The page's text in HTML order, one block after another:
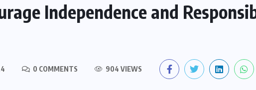
Independence and
0 COMMENTS 904 VIEWS